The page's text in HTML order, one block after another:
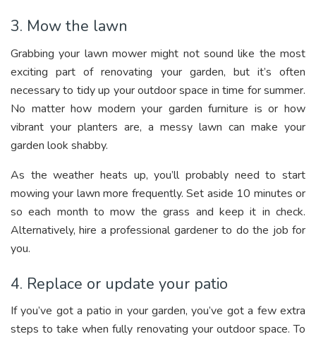
3. Mow the lawn
Grabbing your lawn mower might not sound like the most
exciting part of renovating your garden, but it’s often
necessary to tidy up your outdoor space in time for summer.
No matter how modern your garden furniture is or how
vibrant your planters are, a messy lawn can make your
garden look shabby.
As the weather heats up, you’ll probably need to start
mowing your lawn more frequently. Set aside 10 minutes or
so each month to mow the grass and keep it in check.
Alternatively, hire a professional gardener to do the job for
you.
4. Replace or update your patio
If you’ve got a patio in your garden, you’ve got a few extra
steps to take when fully renovating your outdoor space. To